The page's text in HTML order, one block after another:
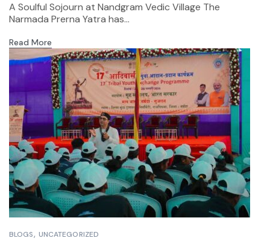
A Soulful Sojourn at Nandgram Vedic Village The
Narmada Prerna Yatra has...
Read More
BLOGS UNCATEGORIZED